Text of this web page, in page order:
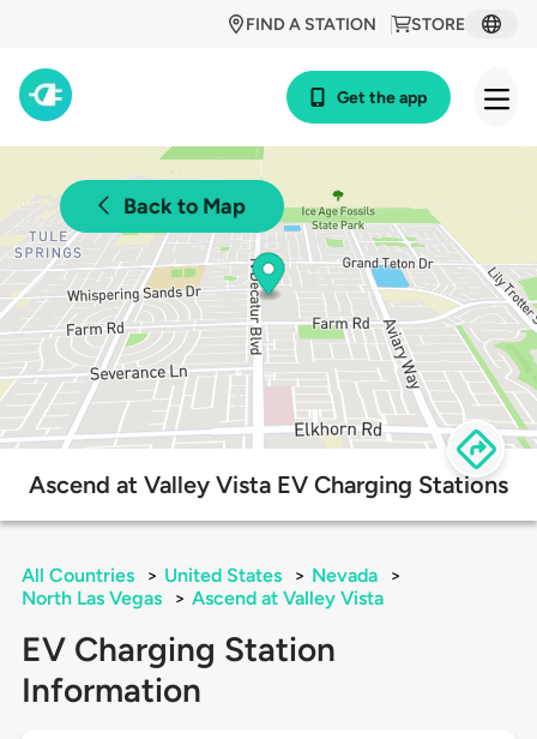
STORE
FIND A STATION
Get the app
Back to Map
Ascend at Valley Vista EV Charging Stations
All Countries > United States > Nevada
>
North Las Vegas
> Ascend at Valley Vista
EV Charging Station
Information